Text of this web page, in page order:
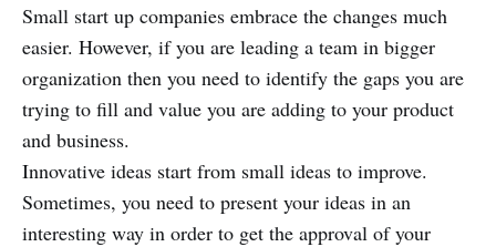
Small start up companies embrace the changes much
easier. However, if you are leading a team in bigger
organization then you need to identify the gaps you are
trying to fill and value you are adding to your product
and business.
Innovative ideas start from small ideas to improve.
Sometimes, you need to present your ideas in an
interesting way in order to get the approval of your